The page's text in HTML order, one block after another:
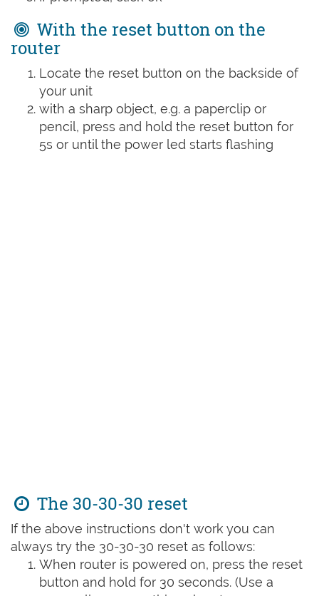
With the reset button on the
router
Locate the reset button on the backside of
your unit
with a sharp object, e.g. a paperclip or
pencil, press and hold the reset button for
5s or until the power led starts flashing
The 30-30-30 reset
If the above instructions don't work you can
always try the 30-30-30 reset as follows:
When router is powered on, press the reset
button and hold for 30 seconds. (Use a